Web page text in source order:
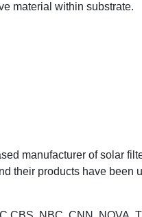
material within substrate.
manufacturer of solar
their products have been